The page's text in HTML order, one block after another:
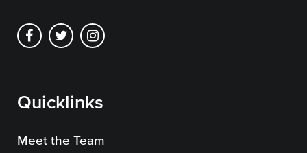
All Topics
Quicklinks
Meet the Team